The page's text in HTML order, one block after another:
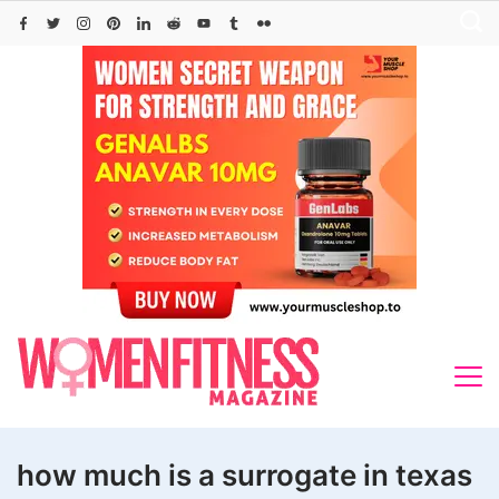
Skip
how much is a surrogate in texas